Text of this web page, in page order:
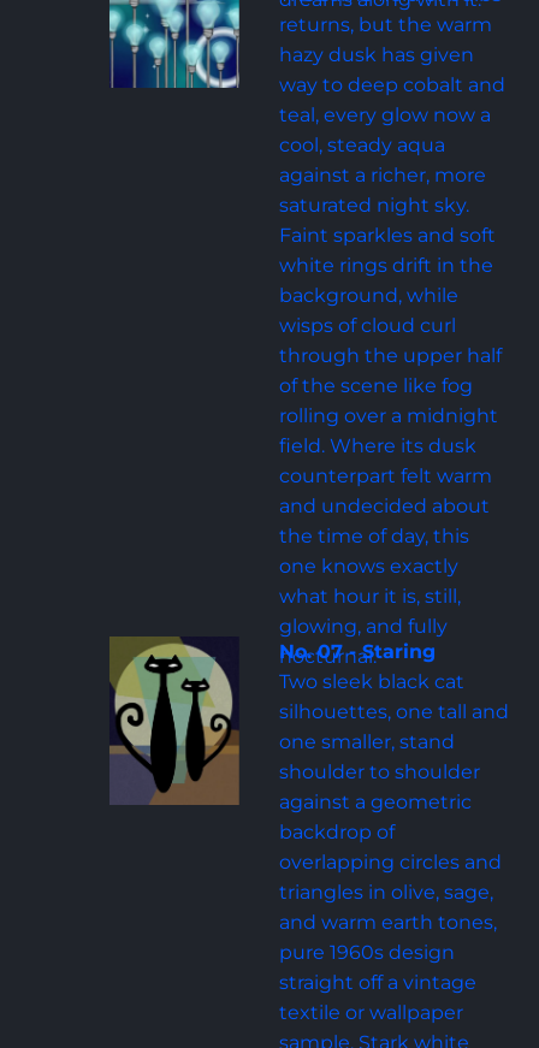
returns, but the warm
hazy dusk has given
way to deep cobalt and
teal, every glow now a
cool, steady aqua
against a richer, more
saturated night sky.
Faint sparkles and soft
white rings drift in the
background, while
wisps of cloud curl
through the upper half
of the scene like fog
rolling over a midnight
field. Where its dusk
counterpart felt warm
and undecided about
the time of day, this
one knows exactly
what hour it is, still,
glowing, and fully
nocturnal.
No. 07 - Staring
Two sleek black cat
silhouettes, one tall and
one smaller, stand
shoulder to shoulder
against a geometric
backdrop of
overlapping circles and
triangles in olive, sage,
and warm earth tones,
pure 1960s design
straight off a vintage
textile or wallpaper
sample. Stark white